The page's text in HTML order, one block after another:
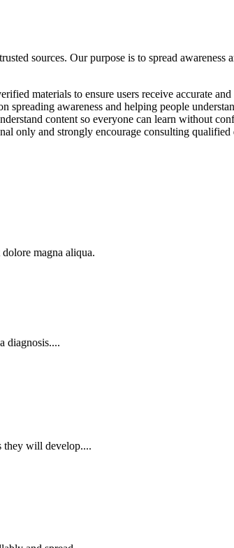
sources. Our purpose is to spread
materials to ensure users receive accurate
awareness and helping people
content so everyone can learn without
only and strongly encourage consulting
magna aliqua.
diagnosis....
they will develop....